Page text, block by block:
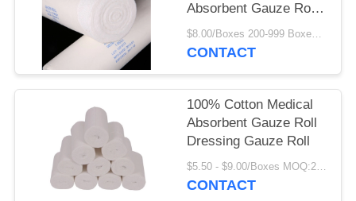
Absorbent Gauze Rolls
Sterile Surgical Wraps$8.00/Boxes 200-999 Boxes MOQ:200 Boxes
CONTACT
100% Cotton Medical
Absorbent Gauze Roll
Dressing Gauze Roll
$5.50 - $9.00/Boxes MOQ:200 Boxes
CONTACT